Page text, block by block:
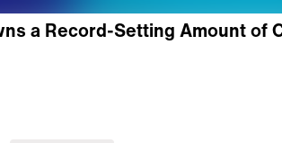
a Record-Setting Amount of